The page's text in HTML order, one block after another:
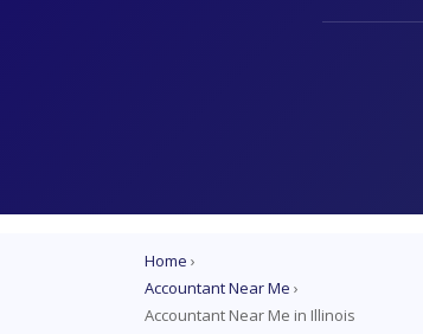
Home ›
Accountant Near Me ›
Accountant Near Me in Illinois